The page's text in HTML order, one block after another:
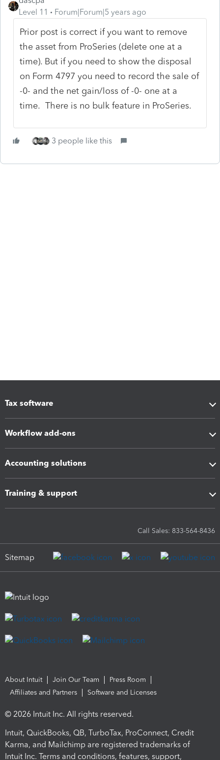
Level 11
Forum|Forum|5 years ago
Prior post is correct if you want to remove
the asset from ProSeries (delete one at a
time). But if you need to show the disposal
on Form 4797 you need to record the sale of
-0- and the net gain/loss of -0- one at a
time. There is no bulk feature in ProSeries.
3 people like this
Tax software
Workflow add-ons
Accounting solutions
Training & support
Call Sales: 833-564-8436
Sitemap
About Intuit Join Our Team
Press Room
Affiliates and Partners
Software and Licenses
© 2026 Intuit Inc. All rights reserved.
Intuit, QuickBooks, QB, TurboTax, ProConnect, Credit
Karma, and Mailchimp are registered trademarks of
Intuit Inc. Terms and conditions, features, support,